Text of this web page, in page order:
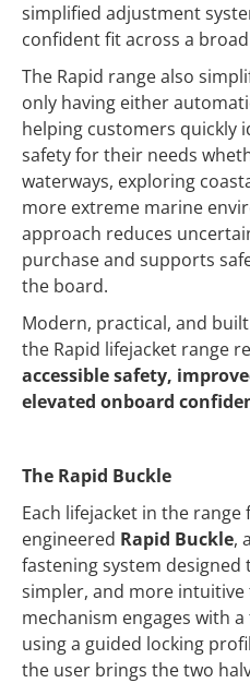
simplified adjustment
confident fit across a
The Rapid range also
only having either
helping customers quickly
safety for their needs
waterways, exploring
more extreme marine
approach reduces
purchase and supports
the board.
Modern, practical, and
the Rapid lifejacket range
accessible safety,
elevated onboard
The Rapid Buckle
Each lifejacket in the
engineered Rapid Buckle,
fastening system
simpler, and more intuitive
mechanism engages with
using a guided locking
the user brings the two